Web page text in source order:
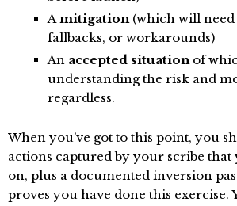
Amitigation(which will
fallbacks, or workarounds)
An accepted situationof
understanding the risk and
regardless.
When you’ve got to this point, you
actions captured by your scribe
on, plus a documented inversion
proves you have done this exercise.